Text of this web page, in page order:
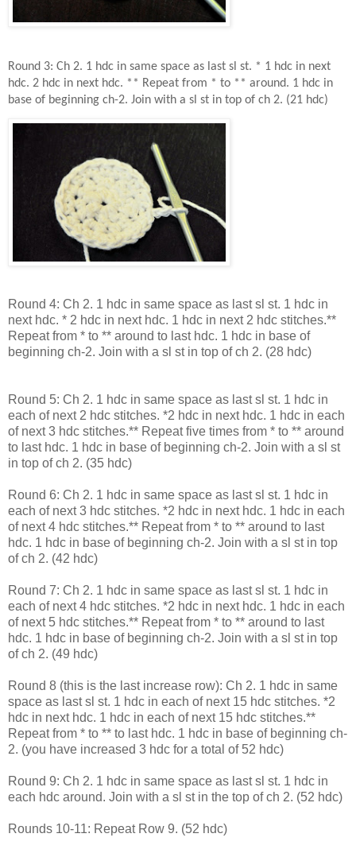
Round 3: Ch 2. 1 hdc in same space as last sl st. * 1 hdc in next
hdc. 2 hdc in next hdc. ** Repeat from * to ** around. 1 hdc in
base of beginning ch-2. Join with a sl st in top of ch 2. (21 hdc)
Round 4: Ch 2. 1 hdc in same space as last sl st. 1 hdc in
next hdc. * 2 hdc in next hdc. 1 hdc in next 2 hdc stitches.**
Repeat from * to ** around to last hdc. 1 hdc in base of
beginning ch-2. Join with a sl st in top of ch 2. (28 hdc)
Round 5: Ch 2. 1 hdc in same space as last sl st. 1 hdc in
each of next 2 hdc stitches. *2 hdc in next hdc. 1 hdc in each
of next 3 hdc stitches.** Repeat five times from * to ** around
to last hdc. 1 hdc in base of beginning ch-2. Join with a sl st
in top of ch 2. (35 hdc)
Round 6: Ch 2. 1 hdc in same space as last sl st. 1 hdc in
each of next 3 hdc stitches. *2 hdc in next hdc. 1 hdc in each
of next 4 hdc stitches.** Repeat from * to ** around to last
hdc. 1 hdc in base of beginning ch-2. Join with a sl st in top
of ch 2. (42 hdc)
Round 7: Ch 2. 1 hdc in same space as last sl st. 1 hdc in
each of next 4 hdc stitches. *2 hdc in next hdc. 1 hdc in each
of next 5 hdc stitches.** Repeat from * to ** around to last
hdc. 1 hdc in base of beginning ch-2. Join with a sl st in top
of ch 2. (49 hdc)
Round 8 (this is the last increase row): Ch 2. 1 hdc in same
space as last sl st. 1 hdc in each of next 15 hdc stitches. *2
hdc in next hdc. 1 hdc in each of next 15 hdc stitches.**
Repeat from * to ** to last hdc. 1 hdc in base of beginning ch-
2. (you have increased 3 hdc for a total of 52 hdc)
Round 9: Ch 2. 1 hdc in same space as last sl st. 1 hdc in
each hdc around. Join with a sl st in the top of ch 2. (52 hdc)
Rounds 10-11: Repeat Row 9. (52 hdc)